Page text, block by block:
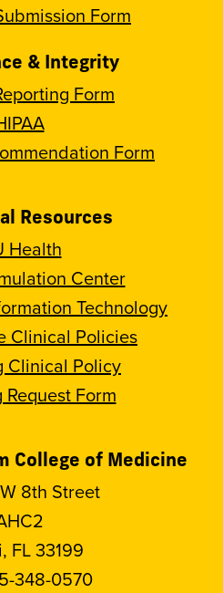
Form
& Integrity
Form
Form
Resources
Health
Center
Technology
Clinical Policies
Clinical Policy
Form
College of Medicine
8th Street
FL 33199
348-0570